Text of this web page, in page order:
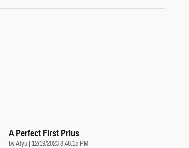
A Perfect First Prius
byAlyu | on
12/19/2023 8:48:15 PM